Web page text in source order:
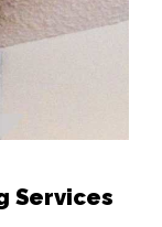
Services